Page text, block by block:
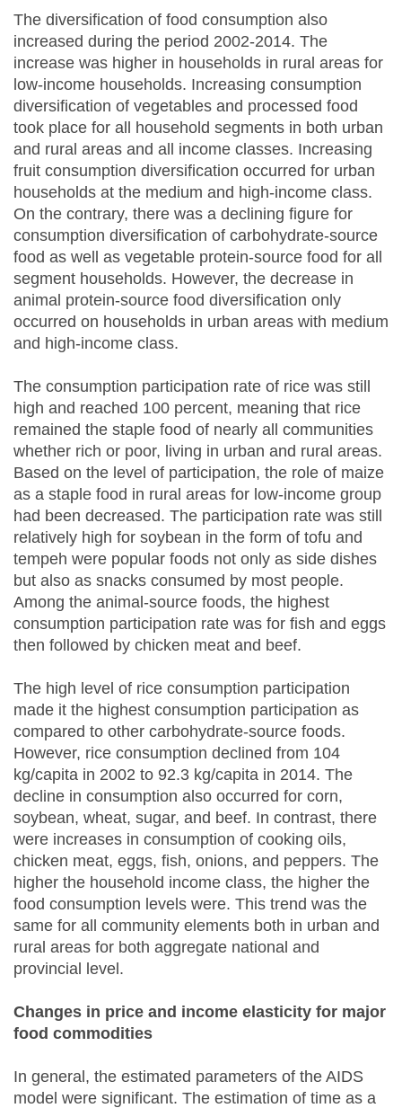
The diversification of food consumption also
increased during the period 2002-2014. The
increase was higher in households in rural areas for
low-income households. Increasing consumption
diversification of vegetables and processed food
took place for all household segments in both urban
and rural areas and all income classes. Increasing
fruit consumption diversification occurred for urban
households at the medium and high-income class.
On the contrary, there was a declining figure for
consumption diversification of carbohydrate-source
food as well as vegetable protein-source food for all
segment households. However, the decrease in
animal protein-source food diversification only
occurred on households in urban areas with medium
and high-income class.
The consumption participation rate of rice was still
high and reached 100 percent, meaning that rice
remained the staple food of nearly all communities
whether rich or poor, living in urban and rural areas.
Based on the level of participation, the role of maize
as a staple food in rural areas for low-income group
had been decreased. The participation rate was still
relatively high for soybean in the form of tofu and
tempeh were popular foods not only as side dishes
but also as snacks consumed by most people.
Among the animal-source foods, the highest
consumption participation rate was for fish and eggs
then followed by chicken meat and beef.
The high level of rice consumption participation
made it the highest consumption participation as
compared to other carbohydrate-source foods.
However, rice consumption declined from 104
kg/capita in 2002 to 92.3 kg/capita in 2014. The
decline in consumption also occurred for corn,
soybean, wheat, sugar, and beef. In contrast, there
were increases in consumption of cooking oils,
chicken meat, eggs, fish, onions, and peppers. The
higher the household income class, the higher the
food consumption levels were. This trend was the
same for all community elements both in urban and
rural areas for both aggregate national and
provincial level.
Changes in price and income elasticity for major
food commodities
In general, the estimated parameters of the AIDS
model were significant. The estimation of time as a